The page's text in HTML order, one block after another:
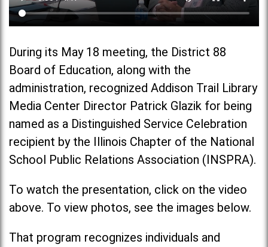
During its May 18 meeting, the District 88
Board of Education, along with the
administration, recognized Addison Trail Library
Media Center Director Patrick Glazik for being
named as a Distinguished Service Celebration
recipient by the Illinois Chapter of the National
School Public Relations Association (INSPRA).
To watch the presentation, click on the video
above. To view photos, see the images below.
That program recognizes individuals and